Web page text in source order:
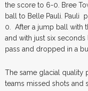
the score to 6-0. Bree
ball to Belle Pauli. Pauli
0. After a jump ball with
and with just six
pass and dropped in a
The same glacial quality
teams missed shots and